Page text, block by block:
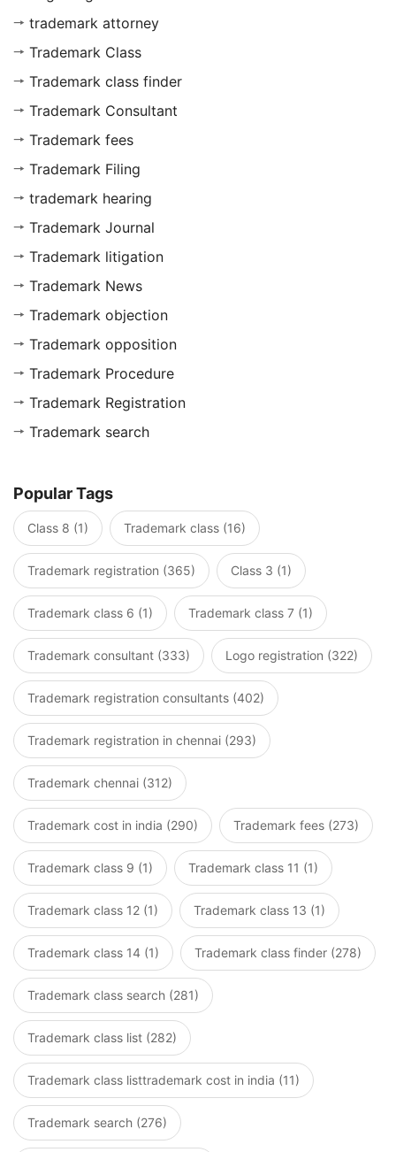
trademark attorney
Trademark Class
Trademark class finder
Trademark Consultant
Trademark fees
Trademark Filing
trademark hearing
Trademark Journal
Trademark litigation
Trademark News
Trademark objection
Trademark opposition
Trademark Procedure
Trademark Registration
Trademark search
Popular Tags
Class 8 (1) Trademark class (16)
Trademark registration (365) Class 3 (1)
Trademark class 6 (1) Trademark class 7 (1)
Trademark consultant (333) Logo registration (322)
Trademark registration consultants (402)
Trademark registration in chennai (293)
Trademark chennai (312)
Trademark cost in india (290) Trademark fees (273)
Trademark class 9 (1) Trademark class 11 (1)
Trademark class 12 (1) Trademark class 13 (1)
Trademark class 14 (1) Trademark class finder (278)
Trademark class search (281)
Trademark class list (282)
Trademark class listtrademark cost in india (11)
Trademark search (276)